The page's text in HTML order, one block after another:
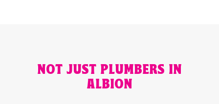
NOT JUST PLUMBERS IN
ALBION